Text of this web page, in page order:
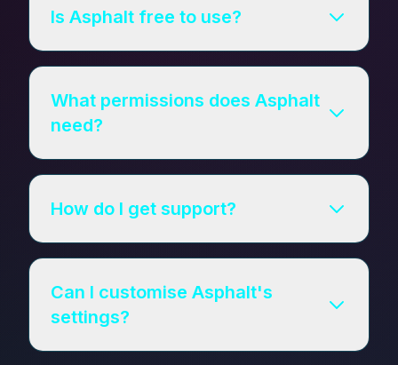
Is Asphalt free to use?
What permissions does Asphalt
need?
How do I get support?
Can I customise Asphalt's
settings?